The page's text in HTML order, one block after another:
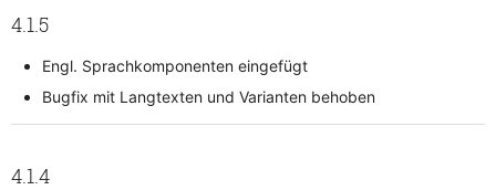
4.1.5
Engl. Sprachkomponenten eingefügt
Bugfix mit Langtexten und Varianten behoben
4.1.4